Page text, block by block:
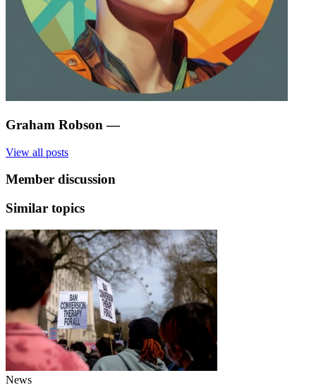
Graham Robson —
View all posts
Member discussion
Similar topics
News